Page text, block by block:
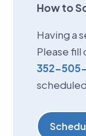
How to
Having a
Please fill
352-